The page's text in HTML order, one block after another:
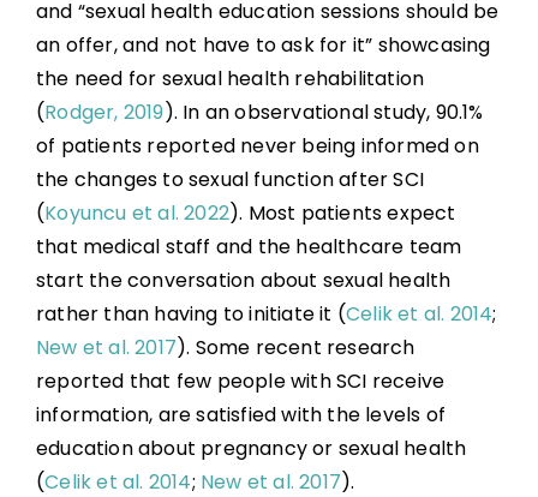
and “sexual health education sessions should be
an offer, and not have to ask for it” showcasing
the need for sexual health rehabilitation
(Rodger, 2019). In an observational study, 90.1%
of patients reported never being informed on
the changes to sexual function after SCI
(Koyuncu et al. 2022). Most patients expect
that medical staff and the healthcare team
start the conversation about sexual health
rather than having to initiate it (Celik et al. 2014;
New et al. 2017). Some recent research
reported that few people with SCI receive
information, are satisfied with the levels of
education about pregnancy or sexual health
(Celik et al. 2014; New et al. 2017).